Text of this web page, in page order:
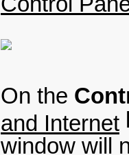
On the
and Internet
window will